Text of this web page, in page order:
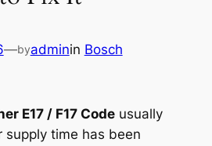
—byadminin Bosch
E17 / F17 Codeusually
supply time has been